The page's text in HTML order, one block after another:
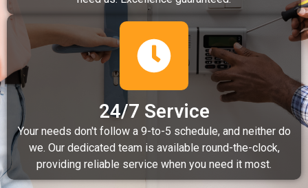
24/7 Service
Your needs don't follow a 9-to-5 schedule, and neither do
we. Our dedicated team is available round-the-clock,
providing reliable service when you need it most.